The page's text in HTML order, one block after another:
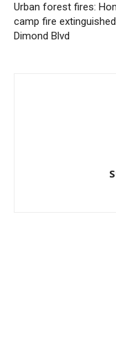
Urban forest fires:
camp fire
Dimond Blvd